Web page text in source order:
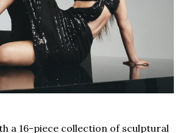
a 16-piece collection of sculptural